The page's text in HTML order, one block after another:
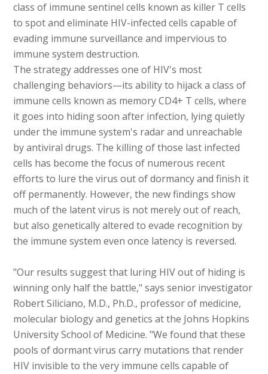
class of immune sentinel cells known as killer T cells
to spot and eliminate HIV-infected cells capable of
evading immune surveillance and impervious to
immune system destruction.
The strategy addresses one of HIV's most
challenging behaviors—its ability to hijack a class of
immune cells known as memory CD4+ T cells, where
it goes into hiding soon after infection, lying quietly
under the immune system's radar and unreachable
by antiviral drugs. The killing of those last infected
cells has become the focus of numerous recent
efforts to lure the virus out of dormancy and finish it
off permanently. However, the new findings show
much of the latent virus is not merely out of reach,
but also genetically altered to evade recognition by
the immune system even once latency is reversed.
"Our results suggest that luring HIV out of hiding is
winning only half the battle," says senior investigator
Robert Siliciano, M.D., Ph.D., professor of medicine,
molecular biology and genetics at the Johns Hopkins
University School of Medicine. "We found that these
pools of dormant virus carry mutations that render
HIV invisible to the very immune cells capable of